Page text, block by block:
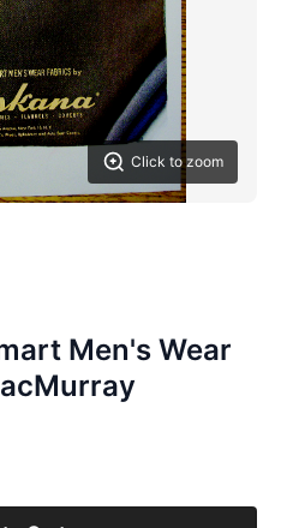
Click to zoom
Men's Wear